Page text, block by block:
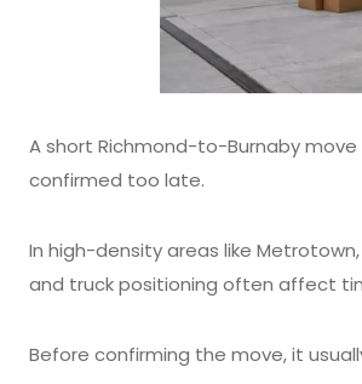
A short Richmond-to-Burnaby
confirmed too late.
In high-density areas like
and truck positioning often affect
Before confirming the move, it